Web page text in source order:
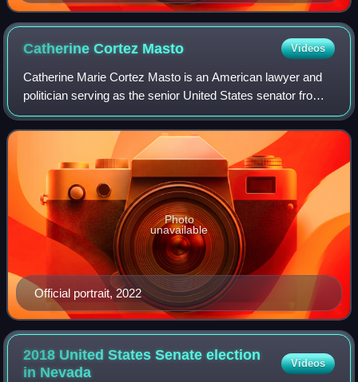
Catherine Cortez Masto Videos
Catherine Marie Cortez Masto is an American lawyer and
politician serving as the senior United States senator from
Nevada, a seat she has held since 2017. A member of the
Democratic Party, Cortez Mast
Official portrait, 2022
Photo
unavailable
2018 United States Senate election
in Nevada
Videos